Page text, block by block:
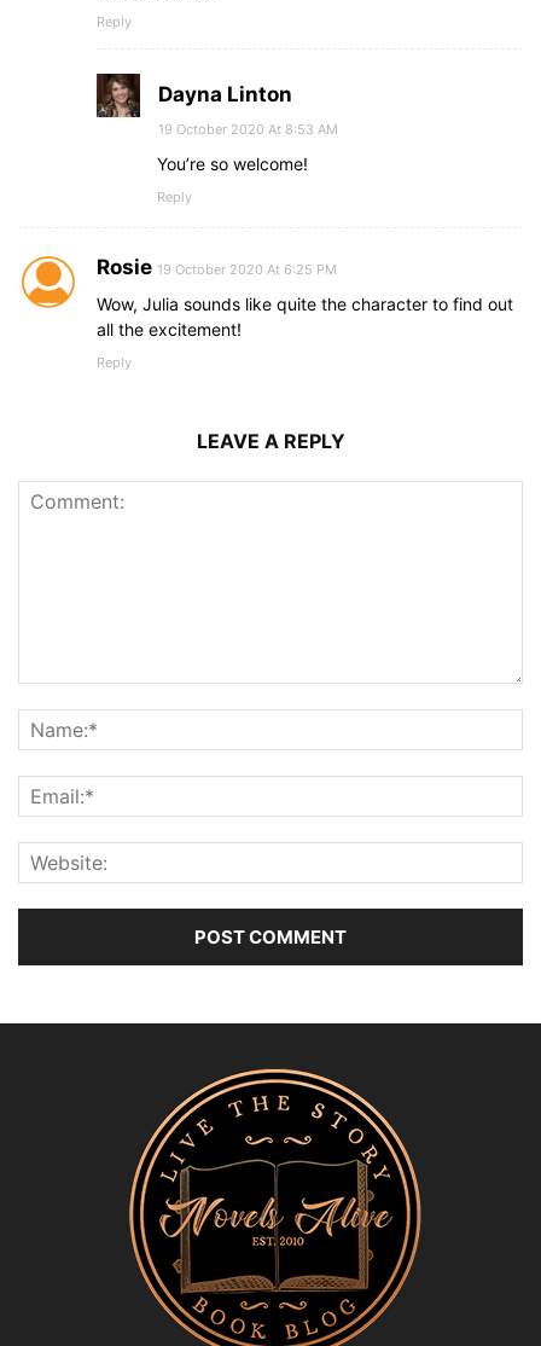
Reply
Dayna Linton
19 October 2020 At 8:53 AM
You’re so welcome!
Reply
Rosie 19 October 2020 At 6:25 PM
Wow, Julia sounds like quite the character to find out
all the excitement!
Reply
LEAVE A REPLY